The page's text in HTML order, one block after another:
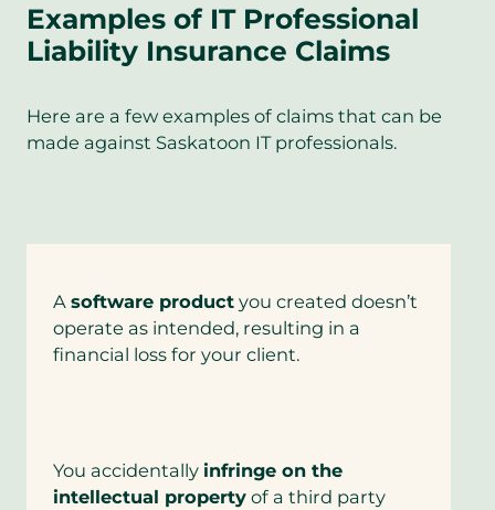
Examples of IT Professional
Liability Insurance Claims
Here are a few examples of claims that can be
made against Saskatoon IT professionals.
A software product you created doesn’t
operate as intended, resulting in a
financial loss for your client.
You accidentally infringe on the
intellectual property of a third party